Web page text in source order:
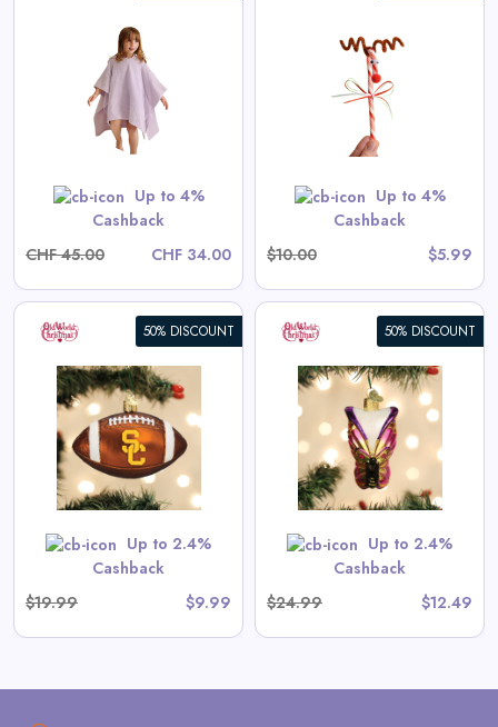
Up to 4%
Cashback
CHF 45.00
CHF 34.00
Up to 4%
Cashback
$10.00
$5.99
Reindeer Candy Cane Kit
View All Santa’s Little Helpers
Game Deals
Shop Now
50% DISCOUNT
Up to 2.4%
Cashback
$19.99
$9.99
50% DISCOUNT
Up to 2.4%
Cashback
$24.99
$12.49
Bright Butterfly Ornament
View All Old World Christmas
Deals
Shop Now